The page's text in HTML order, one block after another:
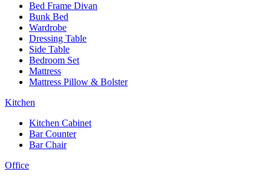
Bed Frame Divan
Bunk Bed
Wardrobe
Dressing Table
Side Table
Bedroom Set
Mattress
Mattress Pillow & Bolster
Kitchen
Kitchen Cabinet
Bar Counter
Bar Chair
Office